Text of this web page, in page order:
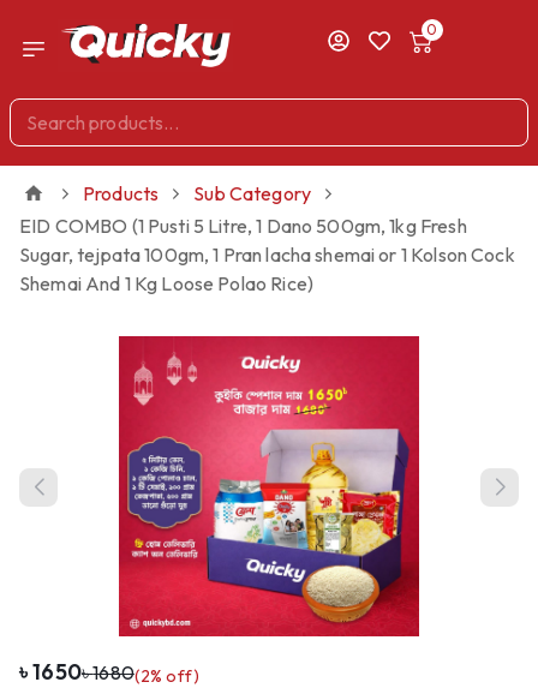
0
Products
Sub Category
EID COMBO (1 Pusti 5 Litre, 1 Dano 500gm, 1kg Fresh
Sugar, tejpata 100gm, 1 Pran lacha shemai or 1 Kolson Cock
Shemai And 1 Kg Loose Polao Rice)
৳1650৳1680(2% off)